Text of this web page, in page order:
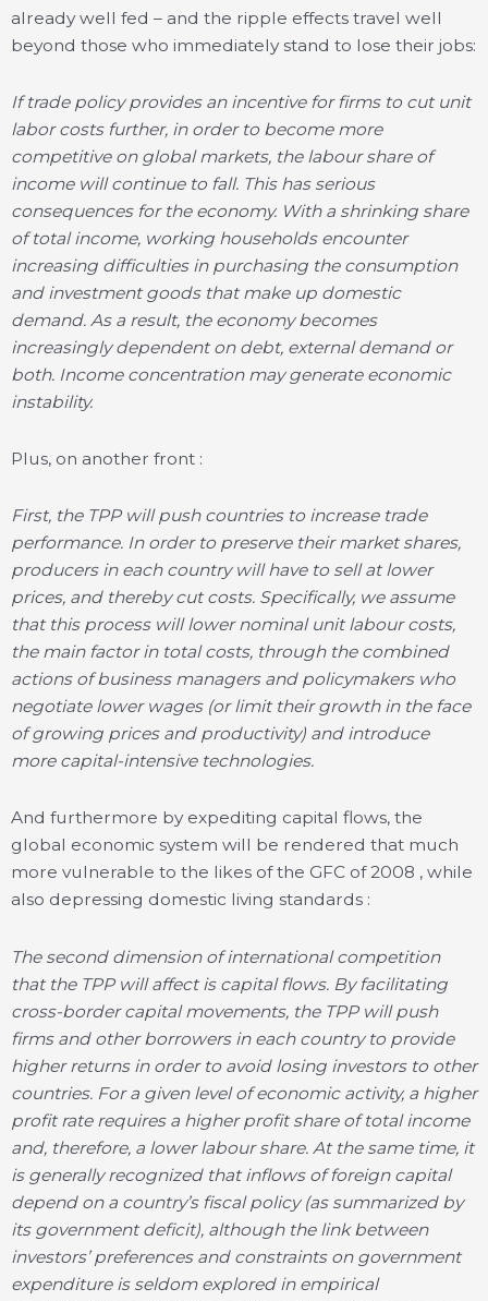
already well fed – and the ripple effects travel well
beyond those who immediately stand to lose their jobs:
If trade policy provides an incentive for firms to cut unit
labor costs further, in order to become more
competitive on global markets, the labour share of
income will continue to fall. This has serious
consequences for the economy. With a shrinking share
of total income, working households encounter
increasing difficulties in purchasing the consumption
and investment goods that make up domestic
demand. As a result, the economy becomes
increasingly dependent on debt, external demand or
both. Income concentration may generate economic
instability.
Plus, on another front :
First, the TPP will push countries to increase trade
performance. In order to preserve their market shares,
producers in each country will have to sell at lower
prices, and thereby cut costs. Specifically, we assume
that this process will lower nominal unit labour costs,
the main factor in total costs, through the combined
actions of business managers and policymakers who
negotiate lower wages (or limit their growth in the face
of growing prices and productivity) and introduce
more capital-intensive technologies.
And furthermore by expediting capital flows, the
global economic system will be rendered that much
more vulnerable to the likes of the GFC of 2008 , while
also depressing domestic living standards :
The second dimension of international competition
that the TPP will affect is capital flows. By facilitating
cross-border capital movements, the TPP will push
firms and other borrowers in each country to provide
higher returns in order to avoid losing investors to other
countries. For a given level of economic activity, a higher
profit rate requires a higher profit share of total income
and, therefore, a lower labour share. At the same time, it
is generally recognized that inflows of foreign capital
depend on a country’s fiscal policy (as summarized by
its government deficit), although the link between
investors’ preferences and constraints on government
expenditure is seldom explored in empirical